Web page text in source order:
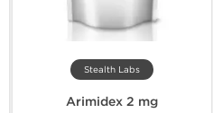
Stealth Labs
Arimidex 2 mg